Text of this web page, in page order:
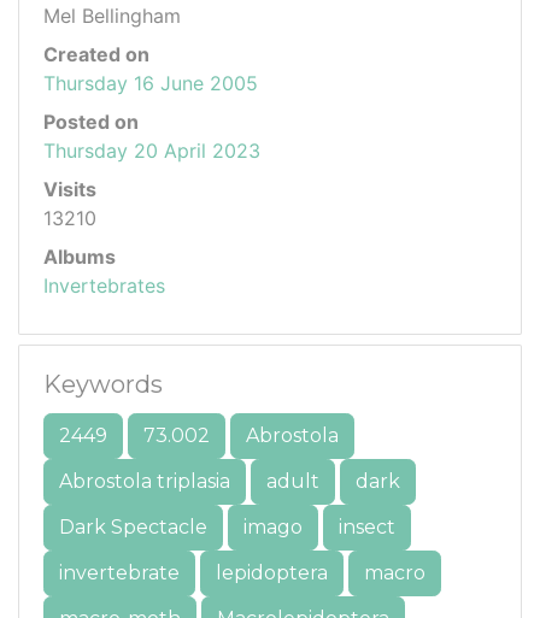
Mel Bellingham
Created on
Thursday 16 June 2005
Posted on
Thursday 20 April 2023
Visits
13210
Albums
Invertebrates
Keywords
2449 73.002
Abrostola
Abrostola triplasia
adult
dark
Dark Spectacle
imago
insect
invertebrate
lepidoptera
macro